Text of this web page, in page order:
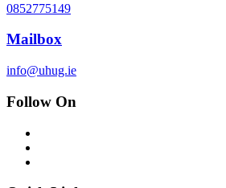
0852775149
Mailbox
info@uhug.ie
Follow On